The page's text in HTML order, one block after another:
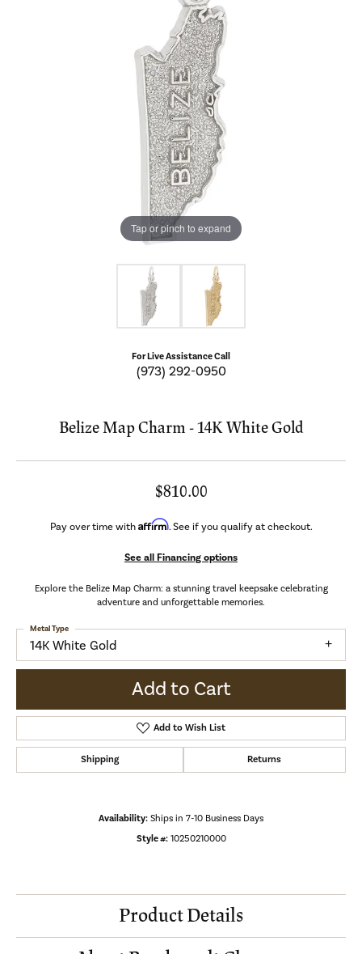
Tap or pinch to expand
For Live Assistance Call
(973) 292-0950
Belize Map Charm - 14K White Gold
$810.00
Pay over time withAffirm. See if you qualify at checkout.
See all Financing options
Explore the Belize Map Charm: a stunning travel keepsake celebrating
adventure and unforgettable memories.
14K White Gold
Metal Type
Add to Cart
Add to Wish List
Shipping Returns
Availability: Ships in 7-10 Business Days
Style #: 10250210000
Product Details